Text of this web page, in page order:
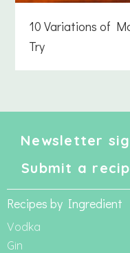
10 Variations of
Try
Newsletter
Submit a
Recipes by Ingredient
Vodka
Gin